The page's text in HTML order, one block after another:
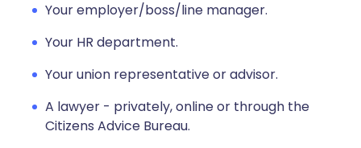
Your employer/boss/line manager.
Your HR department.
Your union representative or advisor.
A lawyer - privately, online or through the
Citizens Advice Bureau.